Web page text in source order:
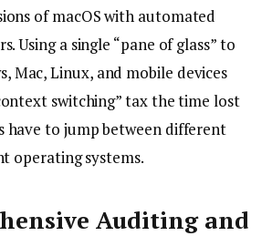
of macOS with automated
Using a single “pane of glass” to
Mac, Linux, and mobile devices
switching” tax the time lost
have to jump between different
operating systems.
Auditing and